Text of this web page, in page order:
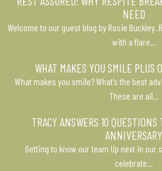
NEED
Welcome to our guest blog by Rosie
with a flare…
WHAT MAKES YOU SMILE PLUS
What makes you smile? What’s the best
These are all…
TRACY ANSWERS 10 QUESTIONS
ANNIVERSARY
Getting to know our team Up next in our
celebrate…